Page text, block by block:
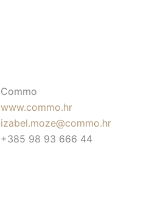
Commo
www.commo.hr
izabel.moze@commo.hr
+385 98 93 666 44